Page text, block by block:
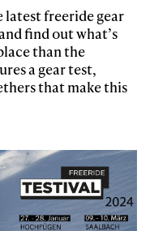
latest freeride gear
find out what’s
than the
a gear test,
that make this
in freeskiing.
will never share it with a
policy.
Subscribe